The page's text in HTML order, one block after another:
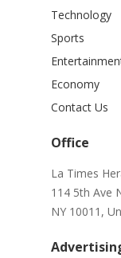
Technology
Sports
Economy
Contact Us
Office
La Times
114 5th Ave
NY 10011,